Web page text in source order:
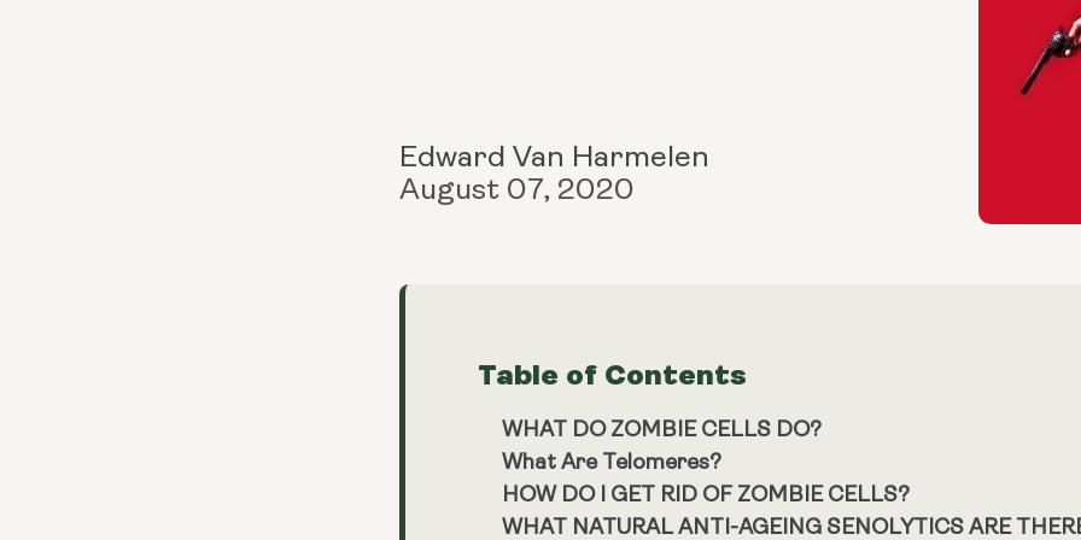
Edward Van Harmelen
August 07, 2020
Table of Contents
WHAT DO ZOMBIE CELLS DO?
What Are Telomeres?
HOW DO I GET RID OF ZOMBIE CELLS?
WHAT NATURAL ANTI-AGEING SENOLYTICS ARE